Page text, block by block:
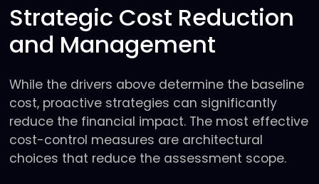
Strategic Cost Reduction
and Management
While the drivers above determine the baseline
cost, proactive strategies can significantly
reduce the financial impact. The most effective
cost-control measures are architectural
choices that reduce the assessment scope.